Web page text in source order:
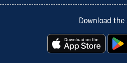
Download the